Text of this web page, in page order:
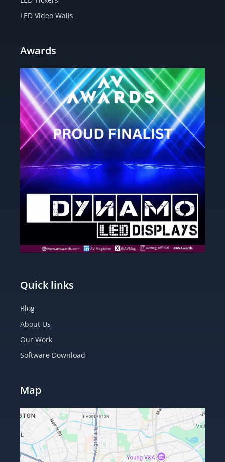
LED Video Walls
Awards
Quick links
Blog
About Us
Our Work
Software Download
Map